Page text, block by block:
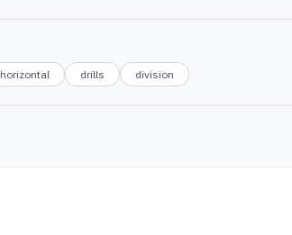
horizontal drills division